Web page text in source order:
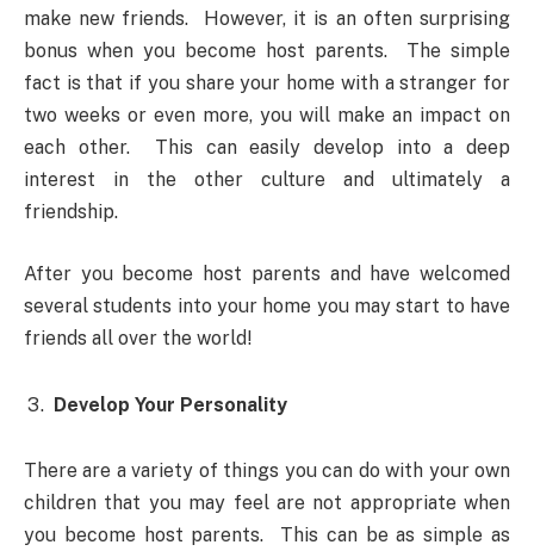
make new friends. However, it is an often surprising
bonus when you become host parents. The simple
fact is that if you share your home with a stranger for
two weeks or even more, you will make an impact on
each other. This can easily develop into a deep
interest in the other culture and ultimately a
friendship.
After you become host parents and have welcomed
several students into your home you may start to have
friends all over the world!
Develop Your Personality
There are a variety of things you can do with your own
children that you may feel are not appropriate when
you become host parents. This can be as simple as